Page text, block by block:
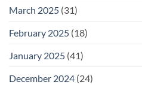
March 2025 (31)
February 2025 (18)
January 2025 (41)
December 2024 (24)